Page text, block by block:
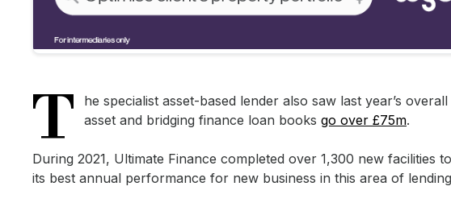
T
he specialist asset-based lender also saw last year’s
asset and bridging finance loan books go over £75m.
During 2021, Ultimate Finance completed over 1,300 new facilities
its best annual performance for new business in this area of